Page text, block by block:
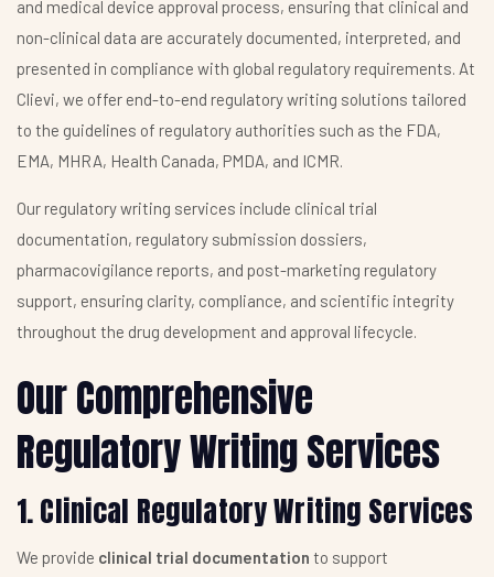
and medical device approval process, ensuring that clinical and
non-clinical data are accurately documented, interpreted, and
presented in compliance with global regulatory requirements. At
Clievi, we offer end-to-end regulatory writing solutions tailored
to the guidelines of regulatory authorities such as the FDA,
EMA, MHRA, Health Canada, PMDA, and ICMR.
Our regulatory writing services include clinical trial
documentation, regulatory submission dossiers,
pharmacovigilance reports, and post-marketing regulatory
support, ensuring clarity, compliance, and scientific integrity
throughout the drug development and approval lifecycle.
Our Comprehensive
Regulatory Writing Services
1. Clinical Regulatory Writing Services
We provide clinical trial documentation to support